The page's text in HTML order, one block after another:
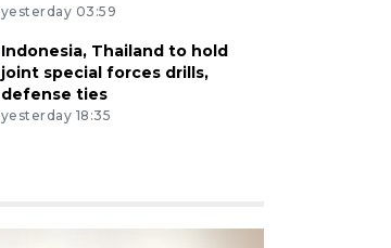
yesterday 03:59
Indonesia, Thailand to hold
joint special forces drills,
defense ties
yesterday 18:35